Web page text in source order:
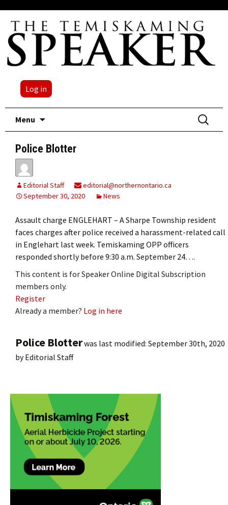
Log in
Menu
Search
for:
Police Blotter
Editorial Staff
editorial@northernontario.ca
September 30, 2020
News
Assault charge ENGLEHART – A Sharpe Township resident
faces charges after police received a harassment-related call
in Englehart last week. Temiskaming OPP officers
responded shortly before 9:30 a.m. September 24….
This content is for Speaker Online Digital Subscription
members only.
Register
Already a member? Log in here
Police Blotterwas last modified: September 30th, 2020
byEditorial Staff